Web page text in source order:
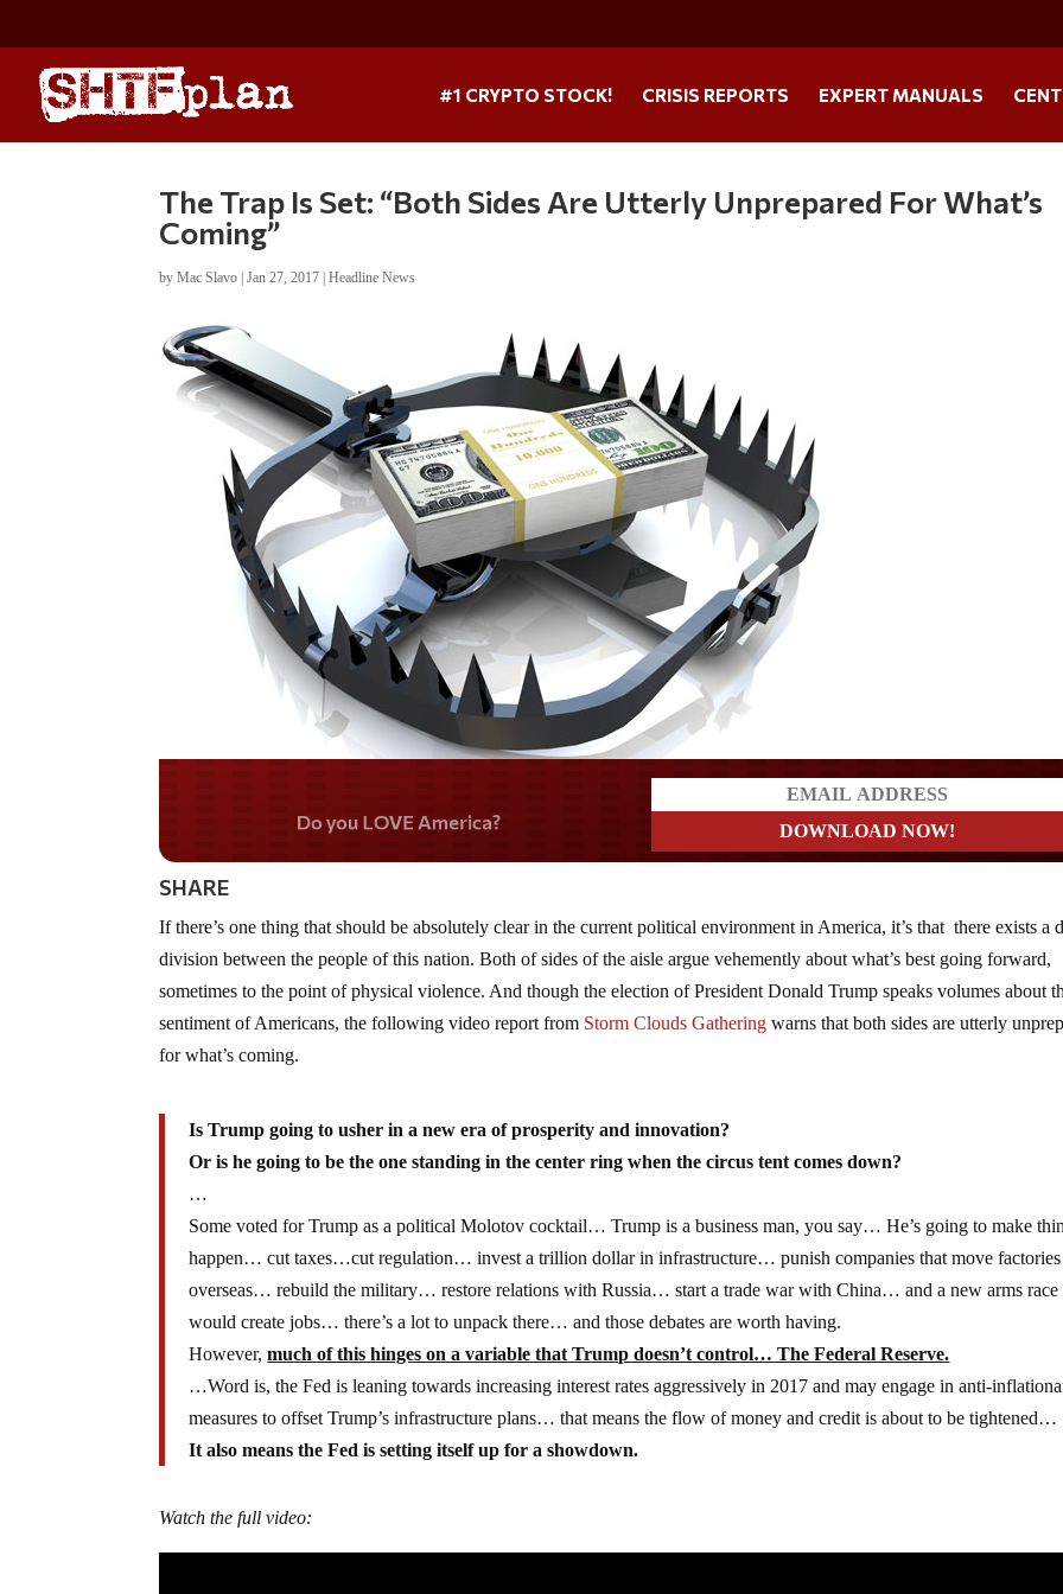
#1 CRYPTO STOCK! CRISIS REPORTS EXPERT MANUALS
The Trap Is Set: “Both Sides Are Utterly Unprepared For What’s
Coming”
byMac Slavo |Jan 27, 2017 |Headline News
Do you WANT our borders
secured?
SHARE
If there’s one thing that should be absolutely clear in the current political environment in America, it’s that there exists a
division between the people of this nation. Both of sides of the aisle argue vehemently about what’s best going forward,
sometimes to the point of physical violence. And though the election of President Donald Trump speaks volumes about
sentiment of Americans, the following video report from Storm Clouds Gathering warns that both sides are utterly
for what’s coming.
Is Trump going to usher in a new era of prosperity and innovation?
Or is he going to be the one standing in the center ring when the circus tent comes down?
…
Some voted for Trump as a political Molotov cocktail… Trump is a business man, you say… He’s going to make
happen… cut taxes…cut regulation… invest a trillion dollar in infrastructure… punish companies that move factories
overseas… rebuild the military… restore relations with Russia… start a trade war with China… and a new arms race
would create jobs… there’s a lot to unpack there… and those debates are worth having.
However,much of this hinges on a variable that Trump doesn’t control… The Federal Reserve.
…Word is, the Fed is leaning towards increasing interest rates aggressively in 2017 and may engage in anti-
measures to offset Trump’s infrastructure plans… that means the flow of money and credit is about to be tightened…
It also means the Fed is setting itself up for a showdown.
Watch the full video: